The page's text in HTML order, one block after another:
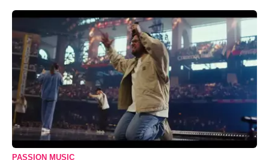
PASSION MUSIC